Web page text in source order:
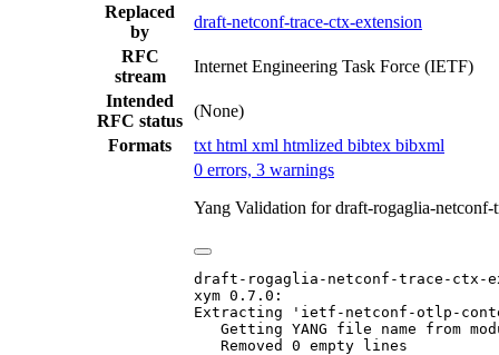
Replaced
by
draft-netconf-trace-ctx-extension
RFC
stream
Internet Engineering Task Force (IETF)
Intended
RFC status
(None)
Formats
txt html xml htmlized bibtex bibxml
0 errors, 3 warnings
Yang Validation for draft-rogaglia-
draft-rogaglia-netconf-trace-ctx-
xym 0.7.0:
Extracting 'ietf-netconf-otlp-
Getting YANG file name from
   Removed 0 empty lines